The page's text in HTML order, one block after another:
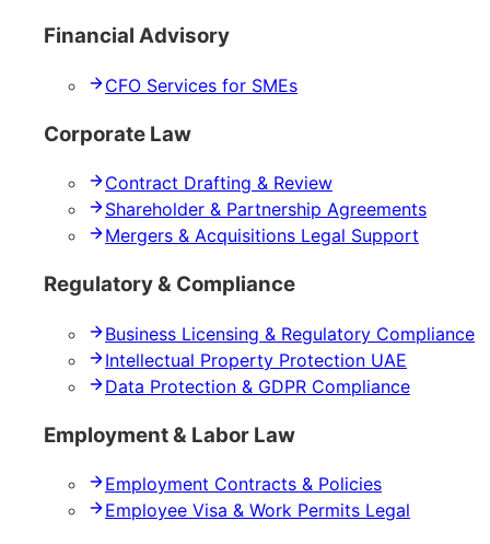
Financial Advisory
CFO Services for SMEs
Corporate Law
Contract Drafting & Review
Shareholder & Partnership Agreements
Mergers & Acquisitions Legal Support
Regulatory & Compliance
Business Licensing & Regulatory Compliance
Intellectual Property Protection UAE
Data Protection & GDPR Compliance
Employment & Labor Law
Employment Contracts & Policies
Employee Visa & Work Permits Legal